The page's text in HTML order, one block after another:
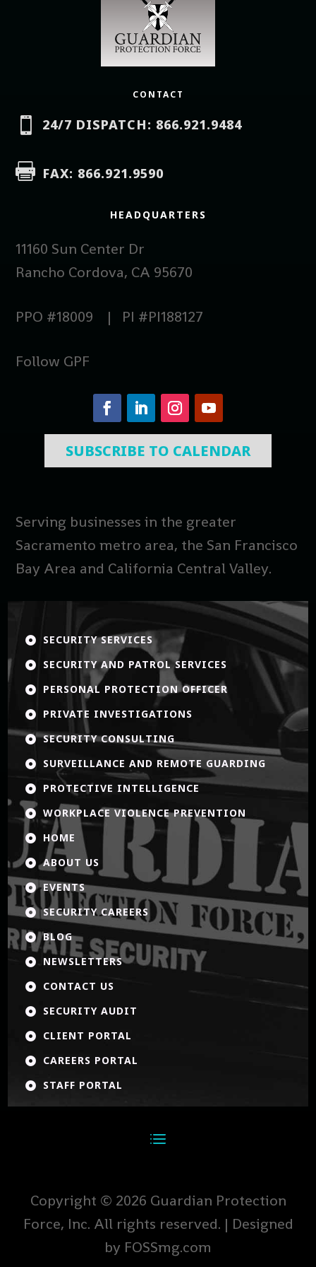
CONTACT
 24/7 DISPATCH: 866.921.9484
 FAX: 866.921.9590
HEADQUARTERS
11160 Sun Center Dr
Rancho Cordova, CA 95670
PPO #18009 | PI #PI188127
Follow GPF
SUBSCRIBE TO CALENDAR
Serving businesses in the greater
Sacramento metro area, the San Francisco
Bay Area and California Central Valley.
 SECURITY SERVICES
 SECURITY AND PATROL SERVICES
 PERSONAL PROTECTION OFFICER
 PRIVATE INVESTIGATIONS
 SECURITY CONSULTING
 SURVEILLANCE AND REMOTE GUARDING
 PROTECTIVE INTELLIGENCE
 WORKPLACE VIOLENCE PREVENTION
 HOME
 ABOUT US
 EVENTS
 SECURITY CAREERS
 BLOG
 NEWSLETTERS
 CONTACT US
 SECURITY AUDIT
 CLIENT PORTAL
 CAREERS PORTAL
 STAFF PORTAL
Copyright © 2026 Guardian Protection
Force, Inc. All rights reserved. | Designed
by FOSSmg.com